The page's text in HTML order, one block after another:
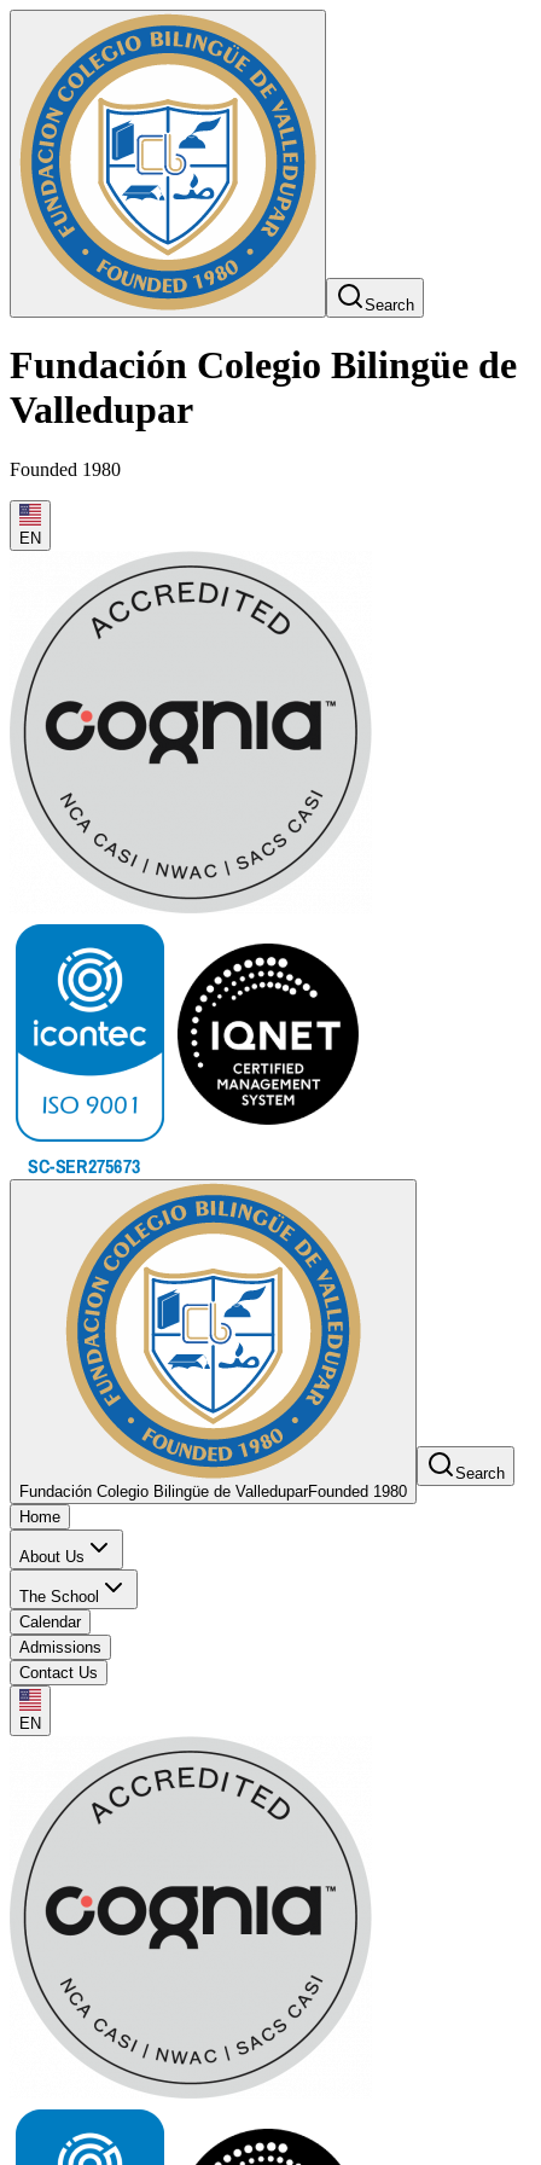
Search
Fundación Colegio Bilingüe de
Valledupar
Founded 1980
EN
Fundación Colegio Bilingüe de ValleduparFounded 1980
Search
Home
About Us
The School
Calendar
Admissions
Contact Us
EN